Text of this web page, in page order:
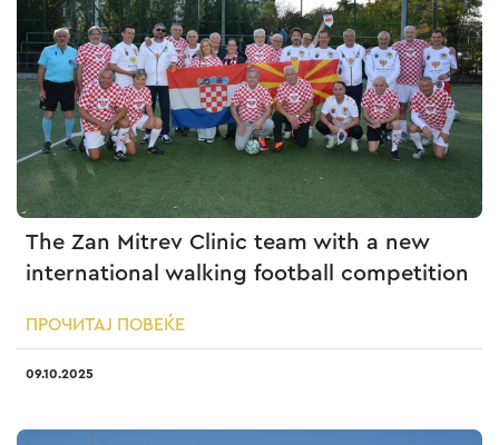
The Zan Mitrev Clinic team with a new
international walking football competition
ПРОЧИТАЈ ПОВЕЌЕ
09.10.2025